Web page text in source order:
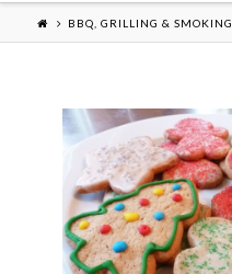
BBQ, GRILLING & SMOKING